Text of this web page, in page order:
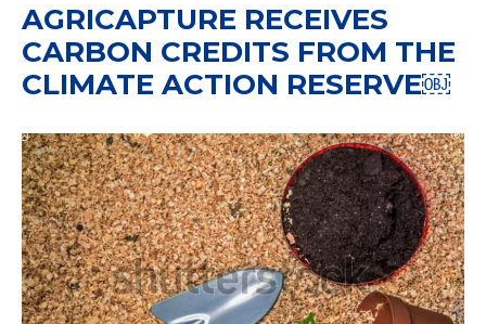
AGRICAPTURE RECEIVES
CARBON CREDITS FROM THE
CLIMATE ACTION RESERVE￼